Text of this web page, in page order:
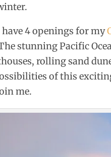
4 openings for my
stunning Pacific
rolling sand
of this
me.